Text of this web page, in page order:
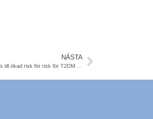
NÄSTA
Konserveringsmedel i maten kopplas till ökad risk för risk för T2DM och cancer